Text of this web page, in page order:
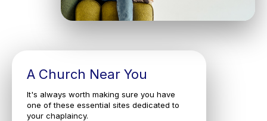
A Church Near You
It's always worth making sure you have
one of these essential sites dedicated to
your chaplaincy.